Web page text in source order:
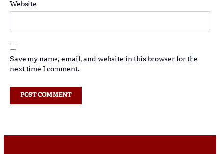
Website
Save my name, email, and website in this browser for the
next time I comment.